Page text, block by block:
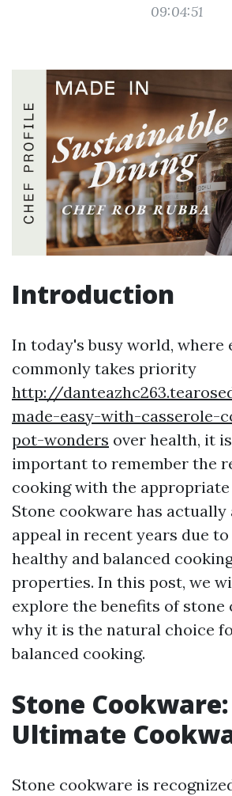
09:04:51
Introduction
In today's busy world, where
commonly takes priority
http://
made-easy-with-casserole-
pot-wonders over health, it
important to remember the
cooking with the appropriate
Stone cookware has
appeal in recent years due
healthy and balanced
properties. In this post, we
explore the benefits of stone
why it is the natural choice
balanced cooking.
Stone
Ultimate
Stone cookware is